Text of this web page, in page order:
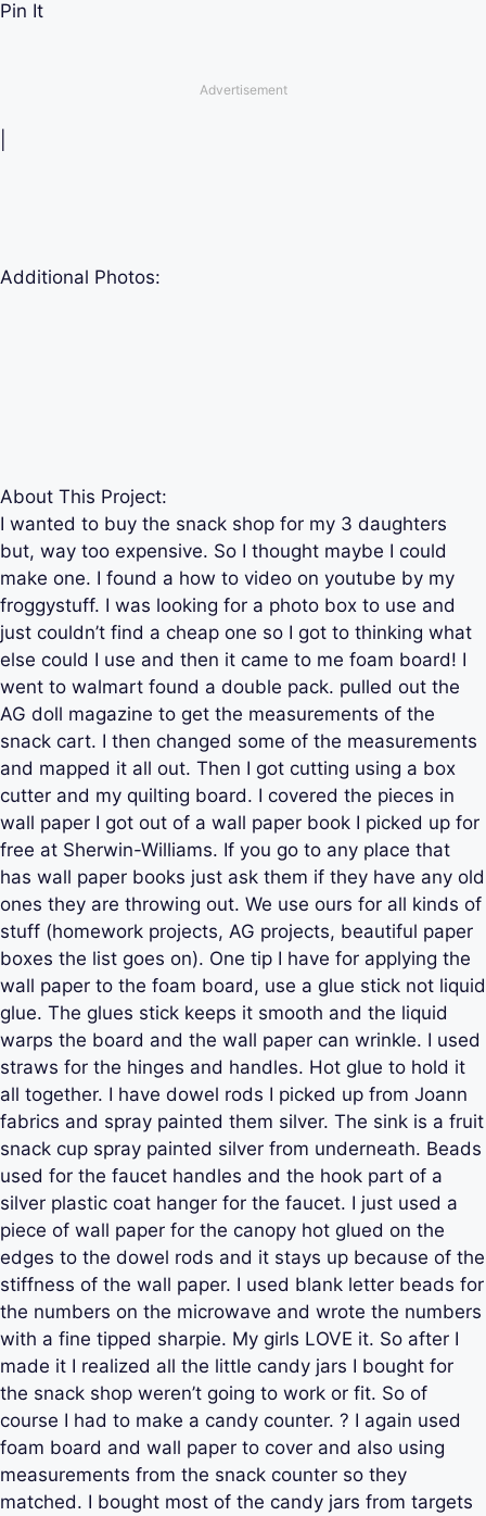
Pin It
Advertisement
Additional Photos:
About This Project:
I wanted to buy the snack shop for my 3 daughters
but, way too expensive. So I thought maybe I could
make one. I found a how to video on youtube by my
froggystuff. I was looking for a photo box to use and
just couldn’t find a cheap one so I got to thinking what
else could I use and then it came to me foam board! I
went to walmart found a double pack. pulled out the
AG doll magazine to get the measurements of the
snack cart. I then changed some of the measurements
and mapped it all out. Then I got cutting using a box
cutter and my quilting board. I covered the pieces in
wall paper I got out of a wall paper book I picked up for
free at Sherwin-Williams. If you go to any place that
has wall paper books just ask them if they have any old
ones they are throwing out. We use ours for all kinds of
stuff (homework projects, AG projects, beautiful paper
boxes the list goes on). One tip I have for applying the
wall paper to the foam board, use a glue stick not liquid
glue. The glues stick keeps it smooth and the liquid
warps the board and the wall paper can wrinkle. I used
straws for the hinges and handles. Hot glue to hold it
all together. I have dowel rods I picked up from Joann
fabrics and spray painted them silver. The sink is a fruit
snack cup spray painted silver from underneath. Beads
used for the faucet handles and the hook part of a
silver plastic coat hanger for the faucet. I just used a
piece of wall paper for the canopy hot glued on the
edges to the dowel rods and it stays up because of the
stiffness of the wall paper. I used blank letter beads for
the numbers on the microwave and wrote the numbers
with a fine tipped sharpie. My girls LOVE it. So after I
made it I realized all the little candy jars I bought for
the snack shop weren’t going to work or fit. So of
course I had to make a candy counter. ? I again used
foam board and wall paper to cover and also using
measurements from the snack counter so they
matched. I bought most of the candy jars from targets